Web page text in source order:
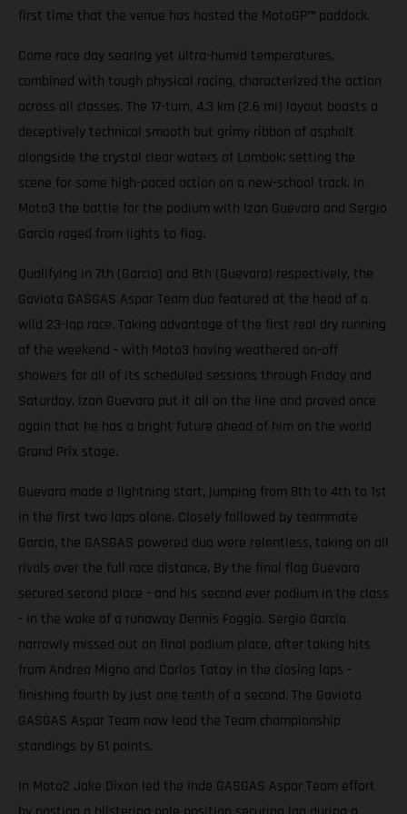
first time that the venue has hosted the MotoGP™ paddock.
Come race day searing yet ultra-humid temperatures,
combined with tough physical racing, characterized the action
across all classes. The 17-turn, 4.3 km (2.6 mi) layout boasts a
deceptively technical smooth but grimy ribbon of asphalt
alongside the crystal clear waters of Lombok; setting the
scene for some high-paced action on a new-school track. In
Moto3 the battle for the podium with Izan Guevara and Sergio
Garcia raged from lights to flag.
Qualifying in 7th (Garcia) and 8th (Guevara) respectively, the
Gaviota GASGAS Aspar Team duo featured at the head of a
wild 23-lap race. Taking advantage of the first real dry running
of the weekend - with Moto3 having weathered on-off
showers for all of its scheduled sessions through Friday and
Saturday. Izan Guevara put it all on the line and proved once
again that he has a bright future ahead of him on the world
Grand Prix stage.
Guevara made a lightning start, jumping from 8th to 4th to 1st
in the first two laps alone. Closely followed by teammate
Garcia, the GASGAS powered duo were relentless, taking on all
rivals over the full race distance. By the final flag Guevara
secured second place - and his second ever podium in the class
- in the wake of a runaway Dennis Foggia. Sergio Garcia
narrowly missed out on final podium place, after taking hits
from Andrea Migno and Carlos Tatay in the closing laps -
finishing fourth by just one tenth of a second. The Gaviota
GASGAS Aspar Team now lead the Team championship
standings by 61 points.
In Moto2 Jake Dixon led the Inde GASGAS Aspar Team effort